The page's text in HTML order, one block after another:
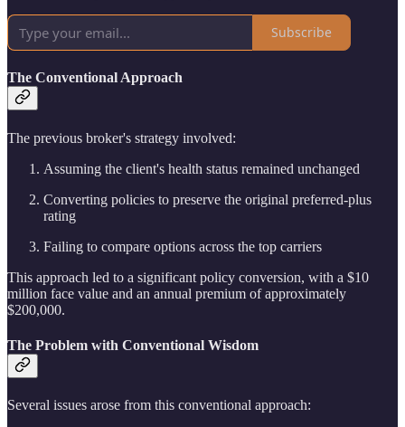
Subscribe
The Conventional Approach
The previous broker's strategy involved:
Assuming the client's health status remained unchanged
Converting policies to preserve the original preferred-plus
rating
Failing to compare options across the top carriers
This approach led to a significant policy conversion, with a $10
million face value and an annual premium of approximately
$200,000.
The Problem with Conventional Wisdom
Several issues arose from this conventional approach: